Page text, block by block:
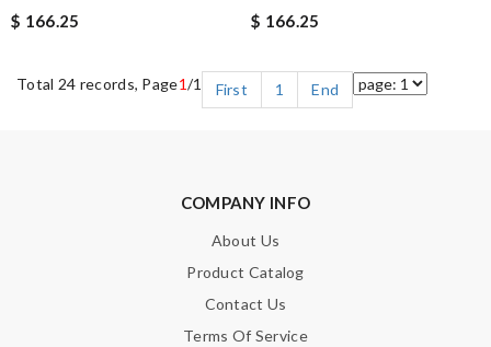
$ 166.25
$ 166.25
Total 24 records, Page1/1 First 1 End
COMPANY INFO
About Us
Product Catalog
Contact Us
Terms Of Service